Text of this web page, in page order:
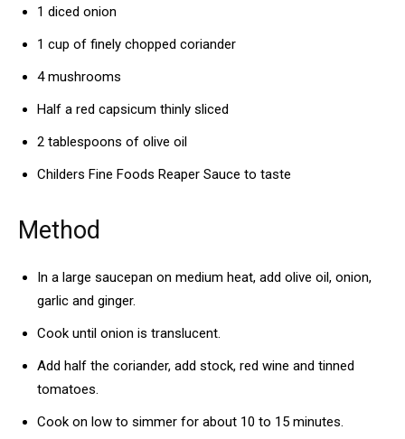
1 diced onion
1 cup of finely chopped coriander
4 mushrooms
Half a red capsicum thinly sliced
2 tablespoons of olive oil
Childers Fine Foods Reaper Sauce to taste
Method
In a large saucepan on medium heat, add olive oil, onion,
garlic and ginger.
Cook until onion is translucent.
Add half the coriander, add stock, red wine and tinned
tomatoes.
Cook on low to simmer for about 10 to 15 minutes.